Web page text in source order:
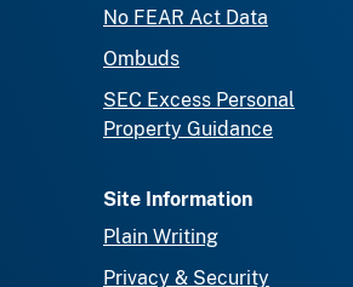
No FEAR Act Data
Ombuds
SEC Excess Personal
Property Guidance
Site Information
Plain Writing
Privacy & Security